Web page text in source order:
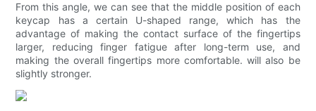
From this angle, we can see that the middle position of each
keycap has a certain U-shaped range, which has the
advantage of making the contact surface of the fingertips
larger, reducing finger fatigue after long-term use, and
making the overall fingertips more comfortable. will also be
slightly stronger.